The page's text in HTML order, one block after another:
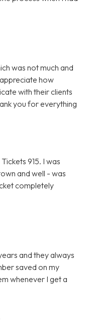
was not much and
how
with their clients
you for everything
915. I was
and well - was
completely
and they always
saved on my
whenever I get a